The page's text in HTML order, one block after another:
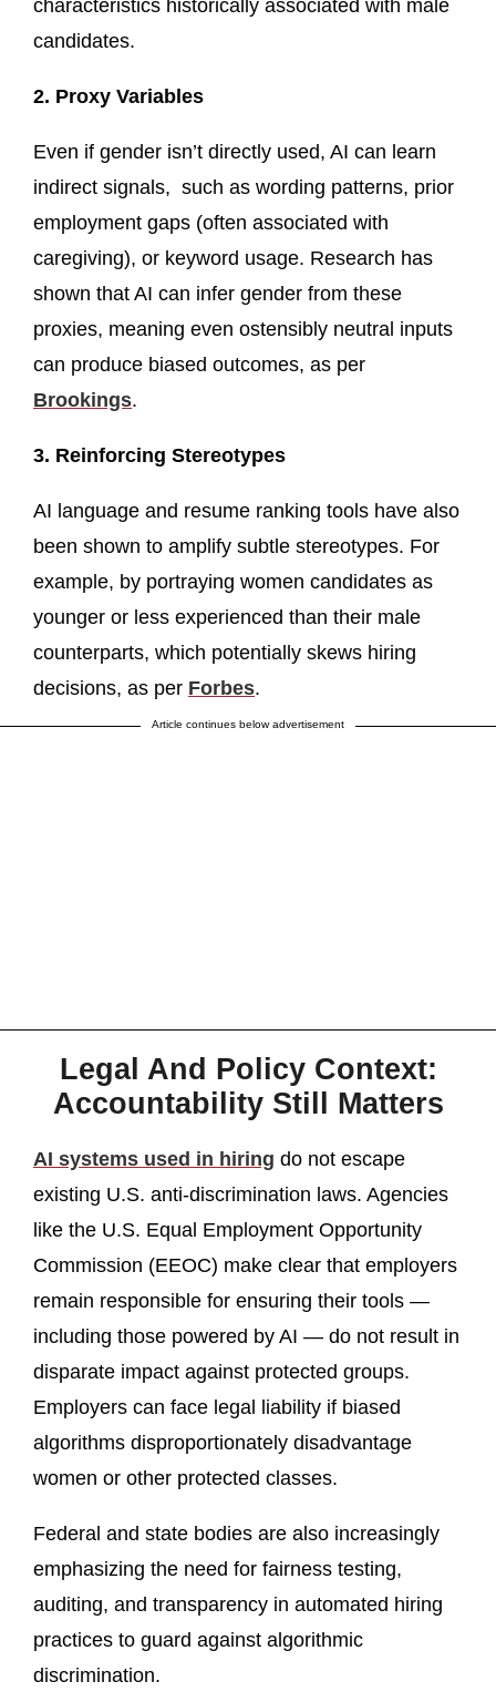
characteristics historically associated with male
candidates.
2. Proxy Variables
Even if gender isn’t directly used, AI can learn
indirect signals, such as wording patterns, prior
employment gaps (often associated with
caregiving), or keyword usage. Research has
shown that AI can infer gender from these
proxies, meaning even ostensibly neutral inputs
can produce biased outcomes, as per
Brookings.
3. Reinforcing Stereotypes
AI language and resume ranking tools have also
been shown to amplify subtle stereotypes. For
example, by portraying women candidates as
younger or less experienced than their male
counterparts, which potentially skews hiring
decisions, as per Forbes.
Article continues below advertisement
Legal And Policy Context:
Accountability Still Matters
AI systems used in hiring do not escape
existing U.S. anti-discrimination laws. Agencies
like the U.S. Equal Employment Opportunity
Commission (EEOC) make clear that employers
remain responsible for ensuring their tools —
including those powered by AI — do not result in
disparate impact against protected groups.
Employers can face legal liability if biased
algorithms disproportionately disadvantage
women or other protected classes.
Federal and state bodies are also increasingly
emphasizing the need for fairness testing,
auditing, and transparency in automated hiring
practices to guard against algorithmic
discrimination.